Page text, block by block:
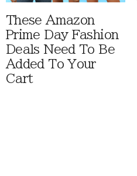
These Amazon
Prime Day Fashion
Deals Need To Be
Added To Your
Cart